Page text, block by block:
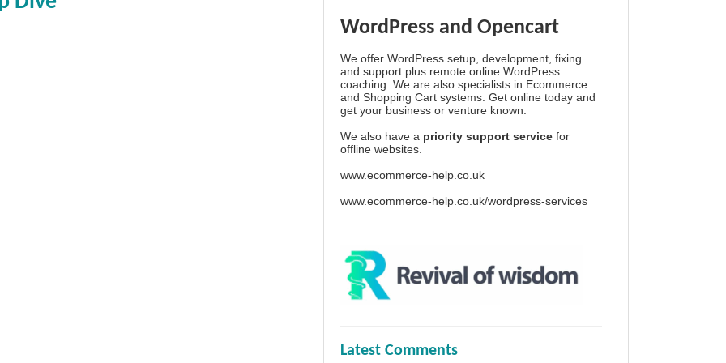
WordPress and Opencart
We offer WordPress setup, development, fixing
and support plus remote online WordPress
coaching. We are also specialists in Ecommerce
and Shopping Cart systems. Get online today and
get your business or venture known.
We also have a priority support service for
offline websites.
www.ecommerce-help.co.uk
www.ecommerce-help.co.uk/wordpress-services
Latest Comments